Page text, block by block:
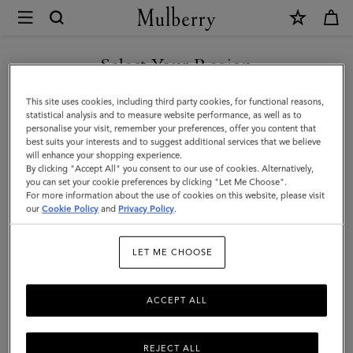
Mulberry
Waxed
Baseball
Cap
|
Dark
Moss
Waxed
Men
Select Your Region
You are currently browsing the Singapore site but we noticed
you are in United States.
GO TO UNITED STATES SITE
CONTINUE TO SINGAPORE
SITE
This site uses cookies, including third party cookies, for functional reasons,
statistical analysis and to measure website performance, as well as to
personalise your visit, remember your preferences, offer you content that
best suits your interests and to suggest additional services that we believe
will enhance your shopping experience.
By clicking "Accept All" you consent to our use of cookies. Alternatively,
you can set your cookie preferences by clicking "Let Me Choose".
For more information about the use of cookies on this website, please visit
ourCookie Policy and Privacy Policy.
LET ME CHOOSE
REJECT ALL
ACCEPT ALL